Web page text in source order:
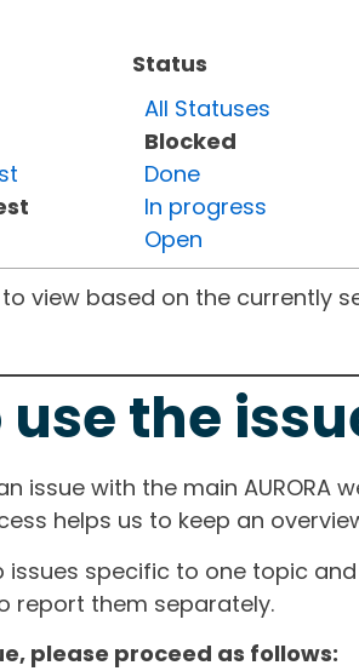
Status
All Statuses
Blocked
Done
In progress
Open
view based on the currently
use the
issue with the main
helps us to keep an
issues specific to one topic
report them separately.
please proceed as follows: